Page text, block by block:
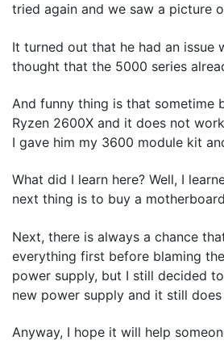
tried again and we saw a picture
It turned out that he had an issue
thought that the 5000 series
And funny thing is that sometime
Ryzen 2600X and it does not
I gave him my 3600 module kit
What did I learn here? Well, I
next thing is to buy a
Next, there is always a chance
everything first before blaming
power supply, but I still decided
new power supply and it still
Anyway, I hope it will help